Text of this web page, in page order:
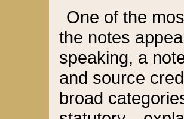
One of the
the notes
speaking, a
and source
broad